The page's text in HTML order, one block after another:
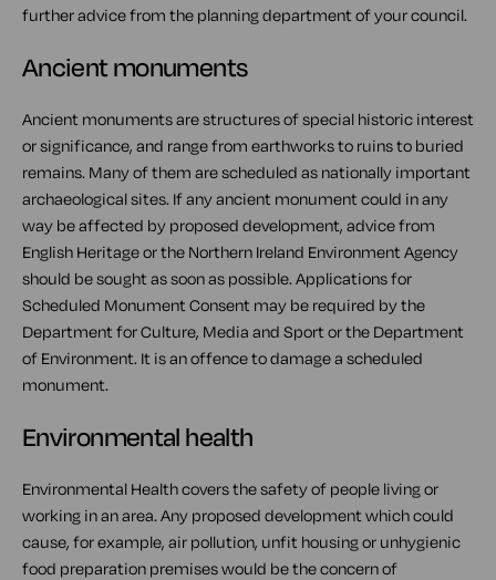
further advice from the planning department of your council.
Ancient monuments
Ancient monuments are structures of special historic interest
or significance, and range from earthworks to ruins to buried
remains. Many of them are scheduled as nationally important
archaeological sites. If any ancient monument could in any
way be affected by proposed development, advice from
English Heritage or the Northern Ireland Environment Agency
should be sought as soon as possible. Applications for
Scheduled Monument Consent may be required by the
Department for Culture, Media and Sport or the Department
of Environment. It is an offence to damage a scheduled
monument.
Environmental health
Environmental Health covers the safety of people living or
working in an area. Any proposed development which could
cause, for example, air pollution, unfit housing or unhygienic
food preparation premises would be the concern of